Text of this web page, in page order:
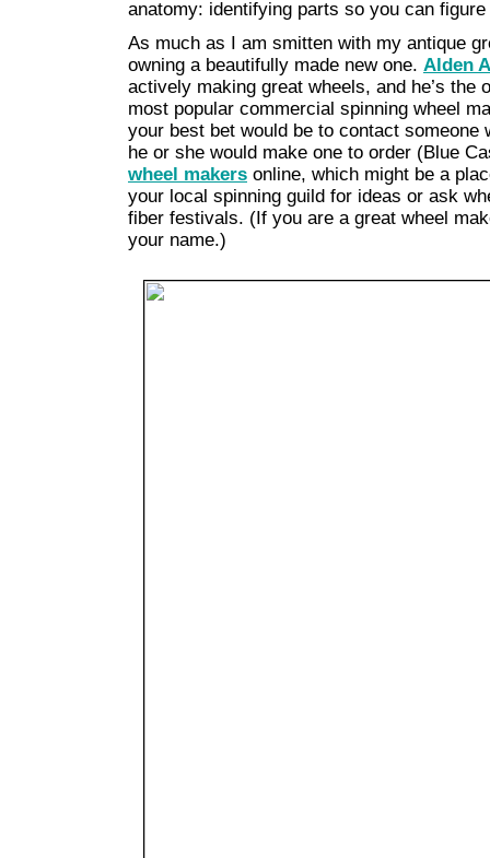
anatomy: identifying parts so you can
As much as I am smitten with my antique
owning a beautifully made new one. Alden
actively making great wheels, and he’s the
most popular commercial spinning wheel
your best bet would be to contact
he or she would make one to order (Blue
wheel makers online, which might be a
your local spinning guild for ideas or ask
fiber festivals. (If you are a great wheel
your name.)